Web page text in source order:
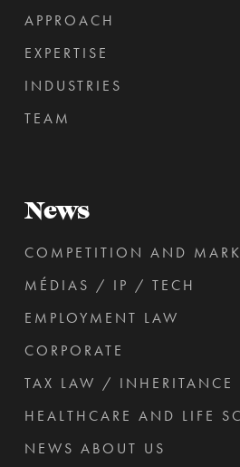
APPROACH
EXPERTISE
INDUSTRIES
TEAM
News
COMPETITION AND
MÉDIAS / IP / TECH
EMPLOYMENT LAW
CORPORATE
TAX LAW / INHERITANCE
HEALTHCARE AND LIFE
NEWS ABOUT US